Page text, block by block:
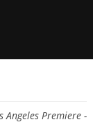
Angeles Premiere -